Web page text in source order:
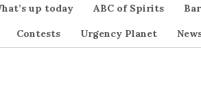
up today ABC of Spirits Bar
Contests Urgency Planet